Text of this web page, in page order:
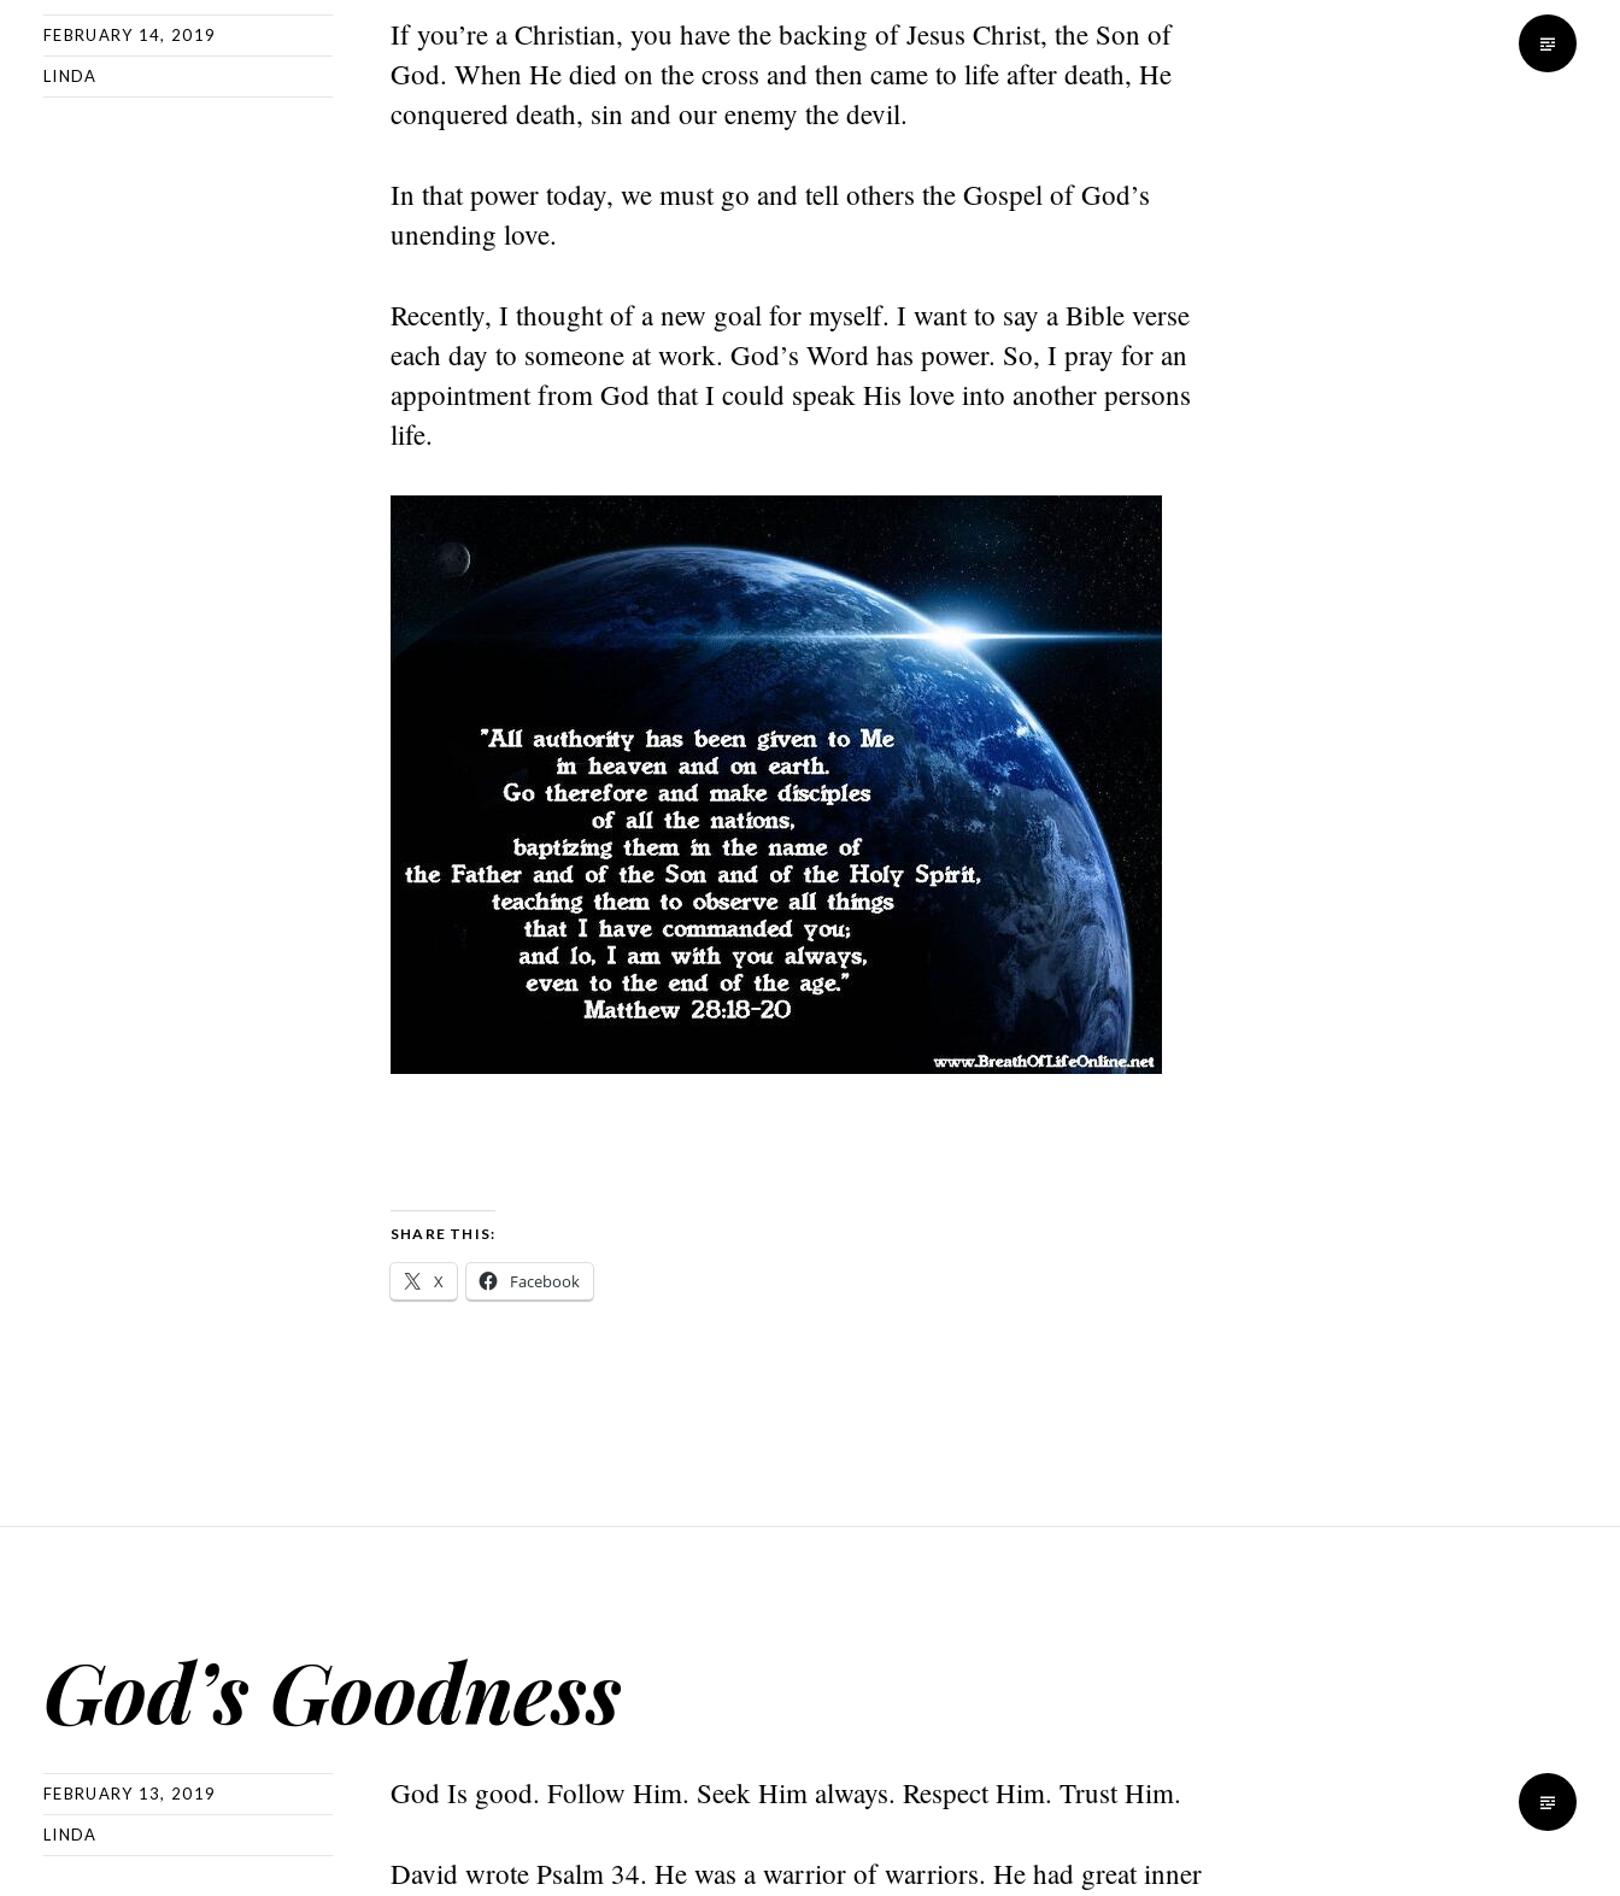
FEBRUARY 14, 2019
LINDA
If you’re a Christian, you have the backing of Jesus Christ, the Son of
God. When He died on the cross and then came to life after death, He
conquered death, sin and our enemy the devil.
In that power today, we must go and tell others the Gospel of God’s
unending love.
Recently, I thought of a new goal for myself. I want to say a Bible verse
each day to someone at work. God’s Word has power. So, I pray for an
appointment from God that I could speak His love into another persons
life.
SHARE THIS:
X Facebook
God’s Goodness
FEBRUARY 13, 2019
LINDA
God Is good. Follow Him. Seek Him always. Respect Him. Trust Him.
David wrote Psalm 34. He was a warrior of warriors. He had great inner